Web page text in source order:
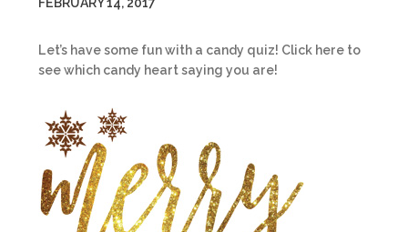
Let’s have some fun with a candy quiz! Click here to
see which candy heart saying you are!